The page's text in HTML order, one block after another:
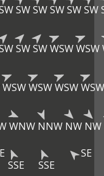
SWSWSWSWSW
SWSWWSWWSW
WSWWSWWSWWSW
WNW NNW NW NW
SSE
SSE
SE